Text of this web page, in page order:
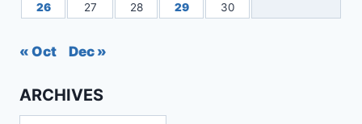
26
27 28 29 30
« Oct Dec »
ARCHIVES